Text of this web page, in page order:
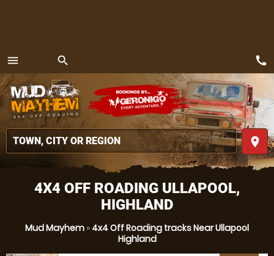
4X4 OFF ROADING ULLAPOOL,
HIGHLAND
Mud Mayhem » 4x4 Off Roading tracks Near Ullapool
Highland
menu
MENU
search
place
call